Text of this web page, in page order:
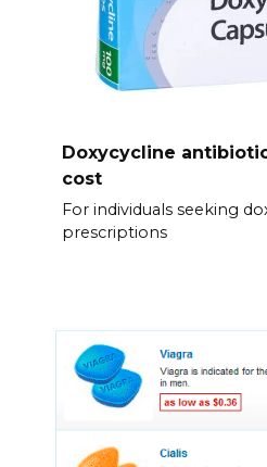
Doxycycline
cost
For individuals seeking
prescriptions